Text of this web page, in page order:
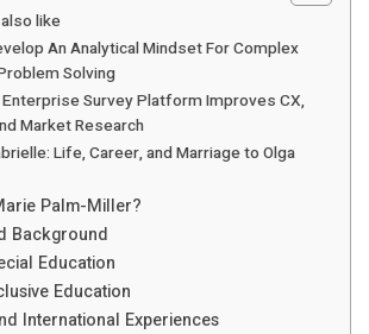
like
An Analytical Mindset For Complex
Solving
Enterprise Survey Platform Improves CX,
Market Research
Life, Career, and Marriage to Olga
Palm-Miller?
Background
Education
Education
International Experiences